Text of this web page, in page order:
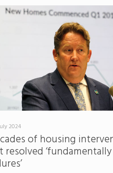
2024
of housing
resolved